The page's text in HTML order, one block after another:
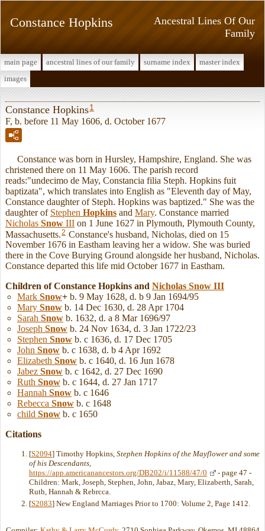
Ancestral Lines Of Our
Family
Constance Hopkins
main page ancestral lines of our family surname index
master index
images
Constance Hopkins1
F, b. before 11 May 1606, d. October 1677
Constance was born in Hursley, Hampshire, England. She was
christened there on 11 May 1606. The parish record
reads:"undecimo de May, Constancia filia Steph. Hopkins fuit
baptizata", which translates into English as "Eleventh day of May,
Constance daughter of Steph. Hopkins was baptized." She was the
daughter of Stephen Hopkins and Mary. Constance married
Nicholas Snow III on 1 June 1627 in Plymouth, Plymouth County,
Massachusetts.2 Constance's husband, Nicholas, died on 15
November 1676 in Eastham leaving her a widow. She was buried
there in the Cove Burying Ground alongside her husband, Nicholas.
Constance departed this life mid October 1677 in Eastham.
Children of Constance Hopkins and Nicholas Snow III
Mark Snow+ b. 9 May 1628, d. b 9 Jan 1694/95
Mary Snow b. 14 Dec 1630, d. 28 Apr 1704
Sarah Snow b. 1632, d. a 8 Mar 1696/97
Joseph Snow b. 24 Nov 1634, d. 3 Jan 1722/23
Stephen Snow b. c 1636, d. 17 Dec 1705
John Snow b. c 1638, d. b 4 Apr 1692
Elizabeth Snow b. c 1640, d. 16 Jun 1678
Jabez Snow b. c 1642, d. 27 Dec 1690
Ruth Snow b. c 1644, d. 27 Jan 1717
Hannah Snow b. c 1646
Rebecca Snow b. c 1648
child Snow b. c 1650
Citations
[S2094] Timothy Hopkins, Stephen Hopkins of the Mayflower and some
of his Descendants,
https://app.americanancestors.org/DB202/i/11588/47/0
- page 47 -
Children: Mark, Joseph, Stephen, John, Jabaz, Mary, Elizaberth, Sarah,
Ruth, Hannah & Rebrcca.
[S2083] New England Marriages Prior to 1700: Volume 2, Page 1412.